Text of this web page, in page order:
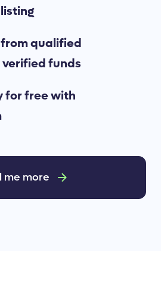
qualified
funds
for free with
me more